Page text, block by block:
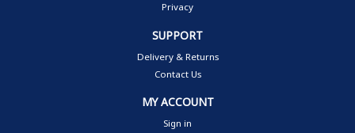
Privacy
SUPPORT
Delivery & Returns
Contact Us
MY ACCOUNT
Sign in